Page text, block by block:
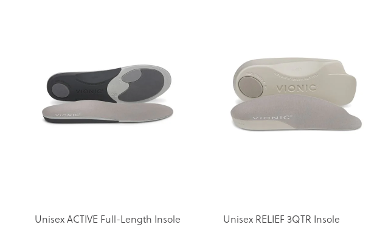
Unisex ACTIVE Full-Length Insole Unisex RELIEF 3QTR Insole